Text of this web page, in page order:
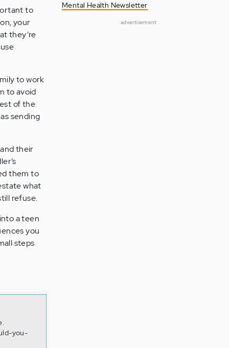
to
your
they’re
to work
to avoid
of the
sending
their
them to
what
refuse.
a teen
you
steps
you-
Mental Health Newsletter
advertisement